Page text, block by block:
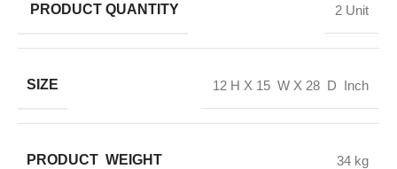
PRODUCT QUANTITY 2 Unit
SIZE 12 H X 15 W X 28 D Inch
PRODUCT WEIGHT 34 kg